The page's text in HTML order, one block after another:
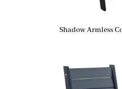
Shadow Armless